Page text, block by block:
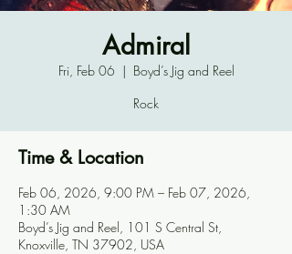
Admiral
Fri, Feb 06
  |
Boyd’s Jig and Reel
Rock
Time & Location
Feb 06, 2026, 9:00 PM – Feb 07, 2026,
1:30 AM
Boyd’s Jig and Reel, 101 S Central St,
Knoxville, TN 37902, USA